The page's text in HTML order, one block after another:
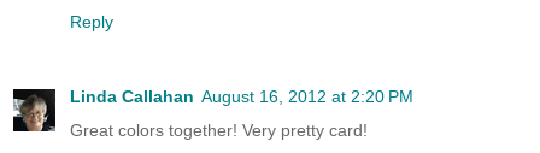
Reply
Linda Callahan August 16, 2012 at 2:20 PM
Great colors together! Very pretty card!